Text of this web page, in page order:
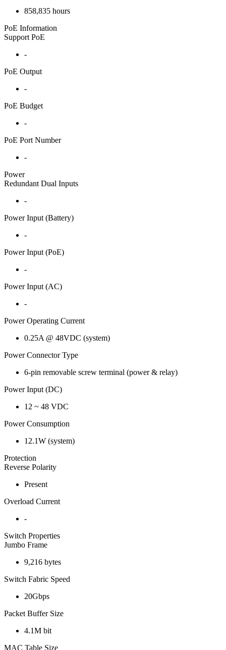
858,835 hours
PoE Information
Support PoE
-
PoE Output
-
PoE Budget
-
PoE Port Number
-
Power
Redundant Dual Inputs
-
Power Input (Battery)
-
Power Input (PoE)
-
Power Input (AC)
-
Power Operating Current
0.25A @ 48VDC (system)
Power Connector Type
6-pin removable screw terminal (power & relay)
Power Input (DC)
12 ~ 48 VDC
Power Consumption
12.1W (system)
Protection
Reverse Polarity
Present
Overload Current
-
Switch Properties
Jumbo Frame
9,216 bytes
Switch Fabric Speed
20Gbps
Packet Buffer Size
4.1M bit
MAC Table Size